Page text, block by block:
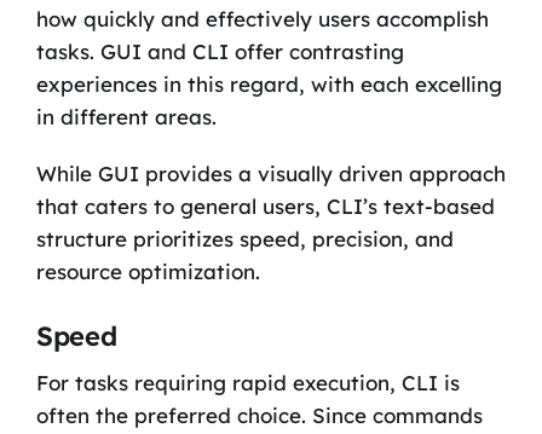
how quickly and effectively users accomplish
tasks. GUI and CLI offer contrasting
experiences in this regard, with each excelling
in different areas.
While GUI provides a visually driven approach
that caters to general users, CLI’s text-based
structure prioritizes speed, precision, and
resource optimization.
Speed
For tasks requiring rapid execution, CLI is
often the preferred choice. Since commands